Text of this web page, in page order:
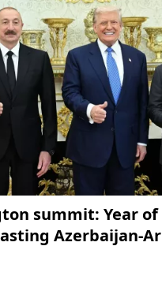
summit: Year of
Azerbaijan-